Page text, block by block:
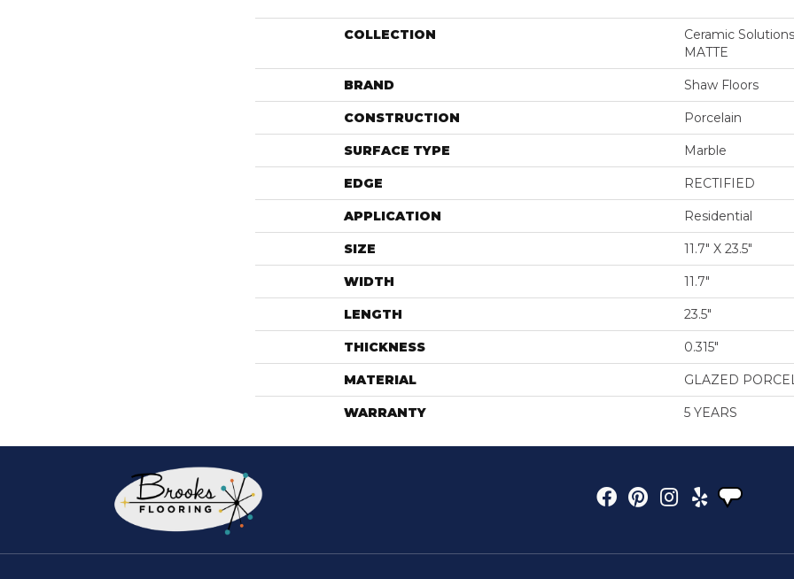
COLLECTION
Ceramic
MATTE
BRAND Shaw Floors
CONSTRUCTION Porcelain
SURFACE TYPE Marble
EDGE RECTIFIED
APPLICATION Residential
SIZE 11.7" X 23.5"
WIDTH 11.7"
LENGTH 23.5"
THICKNESS 0.315"
MATERIAL GLAZED
WARRANTY 5 YEARS